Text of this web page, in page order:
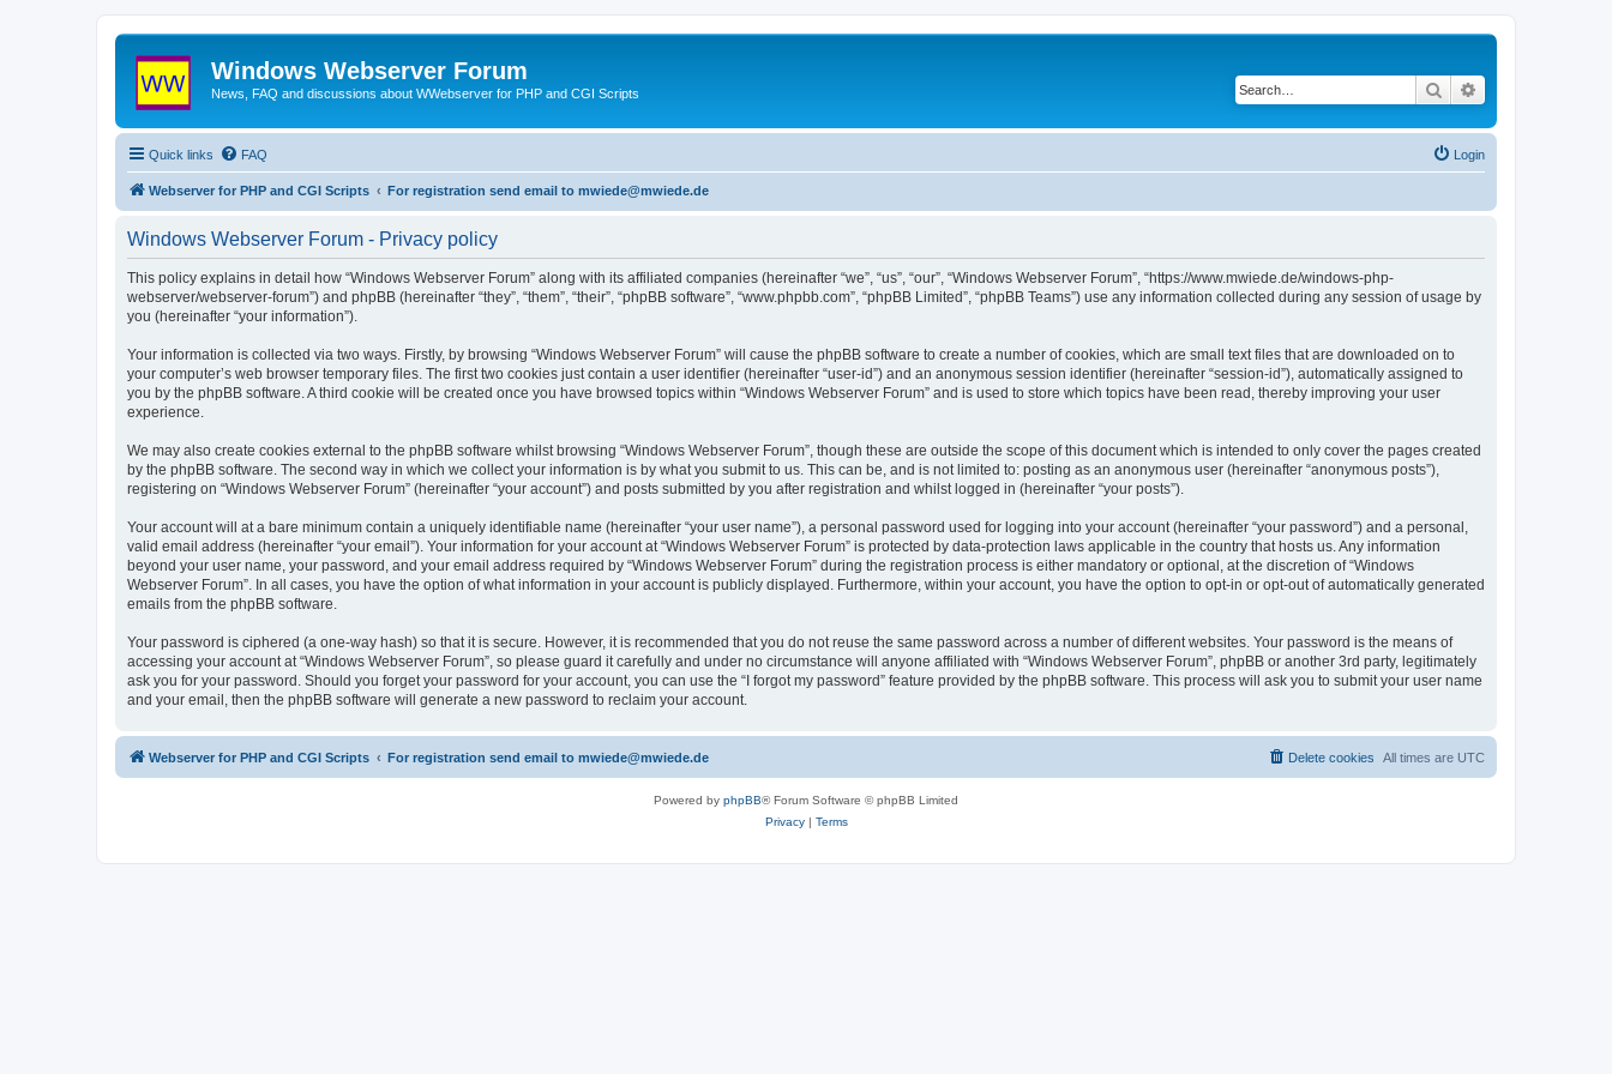
Windows Webserver Forum
News, FAQ and discussions about WWebserver for PHP and CGI Scripts Search
Quick links FAQ Login
Webserver for PHP and CGI Scripts For registration send email to mwiede@mwiede.de
Windows Webserver Forum - Privacy policy
This policy explains in detail how “Windows Webserver Forum” along with its affiliated companies (hereinafter “we”, “us”, “our”, “Windows Webserver Forum”, “https://www.mwiede.de/windows-php-
webserver/webserver-forum”) and phpBB (hereinafter “they”, “them”, “their”, “phpBB software”, “www.phpbb.com”, “phpBB Limited”, “phpBB Teams”) use any information collected during any session of usage by
you (hereinafter “your information”).
Your information is collected via two ways. Firstly, by browsing “Windows Webserver Forum” will cause the phpBB software to create a number of cookies, which are small text files that are downloaded on to
your computer’s web browser temporary files. The first two cookies just contain a user identifier (hereinafter “user-id”) and an anonymous session identifier (hereinafter “session-id”), automatically assigned to
you by the phpBB software. A third cookie will be created once you have browsed topics within “Windows Webserver Forum” and is used to store which topics have been read, thereby improving your user
experience.
We may also create cookies external to the phpBB software whilst browsing “Windows Webserver Forum”, though these are outside the scope of this document which is intended to only cover the pages created
by the phpBB software. The second way in which we collect your information is by what you submit to us. This can be, and is not limited to: posting as an anonymous user (hereinafter “anonymous posts”),
registering on “Windows Webserver Forum” (hereinafter “your account”) and posts submitted by you after registration and whilst logged in (hereinafter “your posts”).
Your account will at a bare minimum contain a uniquely identifiable name (hereinafter “your user name”), a personal password used for logging into your account (hereinafter “your password”) and a personal,
valid email address (hereinafter “your email”). Your information for your account at “Windows Webserver Forum” is protected by data-protection laws applicable in the country that hosts us. Any information
beyond your user name, your password, and your email address required by “Windows Webserver Forum” during the registration process is either mandatory or optional, at the discretion of “Windows
Webserver Forum”. In all cases, you have the option of what information in your account is publicly displayed. Furthermore, within your account, you have the option to opt-in or opt-out of automatically generated
emails from the phpBB software.
Your password is ciphered (a one-way hash) so that it is secure. However, it is recommended that you do not reuse the same password across a number of different websites. Your password is the means of
accessing your account at “Windows Webserver Forum”, so please guard it carefully and under no circumstance will anyone affiliated with “Windows Webserver Forum”, phpBB or another 3rd party, legitimately
ask you for your password. Should you forget your password for your account, you can use the “I forgot my password” feature provided by the phpBB software. This process will ask you to submit your user name
and your email, then the phpBB software will generate a new password to reclaim your account.
Webserver for PHP and CGI Scripts For registration send email to mwiede@mwiede.de All times are UTC
Delete cookies
Powered by phpBB® Forum Software © phpBB Limited
Privacy| Terms